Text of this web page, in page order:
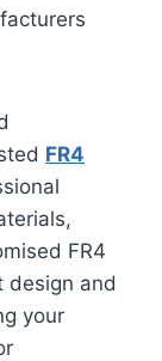
FR4
FR4
design and
your